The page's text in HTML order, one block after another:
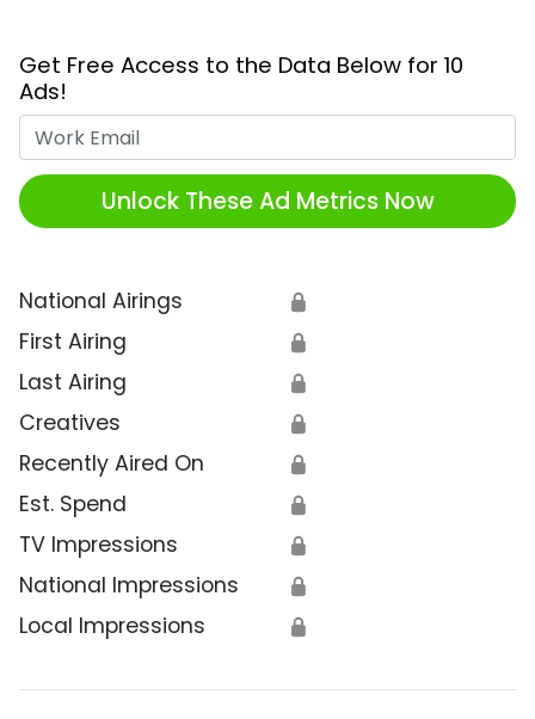
Get Free Access to the Data Below for 10
Ads!
Unlock These Ad Metrics Now
National Airings 🔒
First Airing 🔒
Last Airing 🔒
Creatives 🔒
Recently Aired On 🔒
Est. Spend 🔒
TV Impressions 🔒
National Impressions 🔒
Local Impressions 🔒